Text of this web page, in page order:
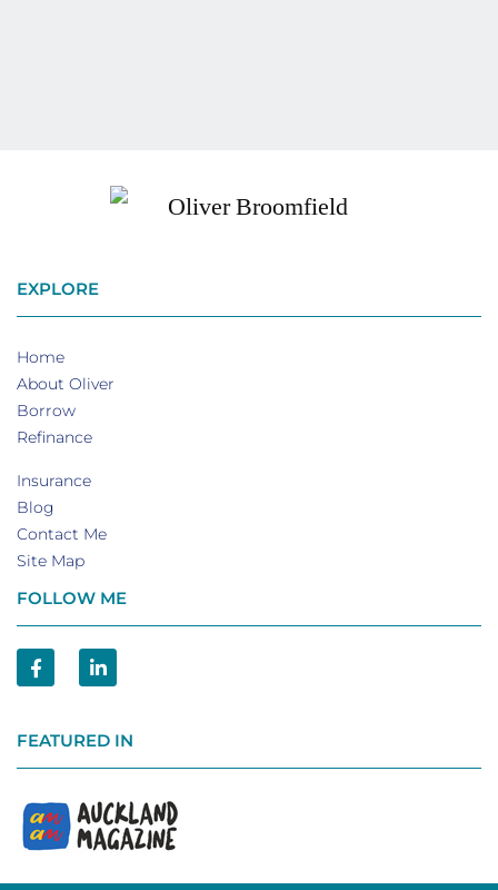
EXPLORE
Home
About Oliver
Borrow
Refinance
Insurance
Blog
Contact Me
Site Map
FOLLOW ME
FEATURED IN